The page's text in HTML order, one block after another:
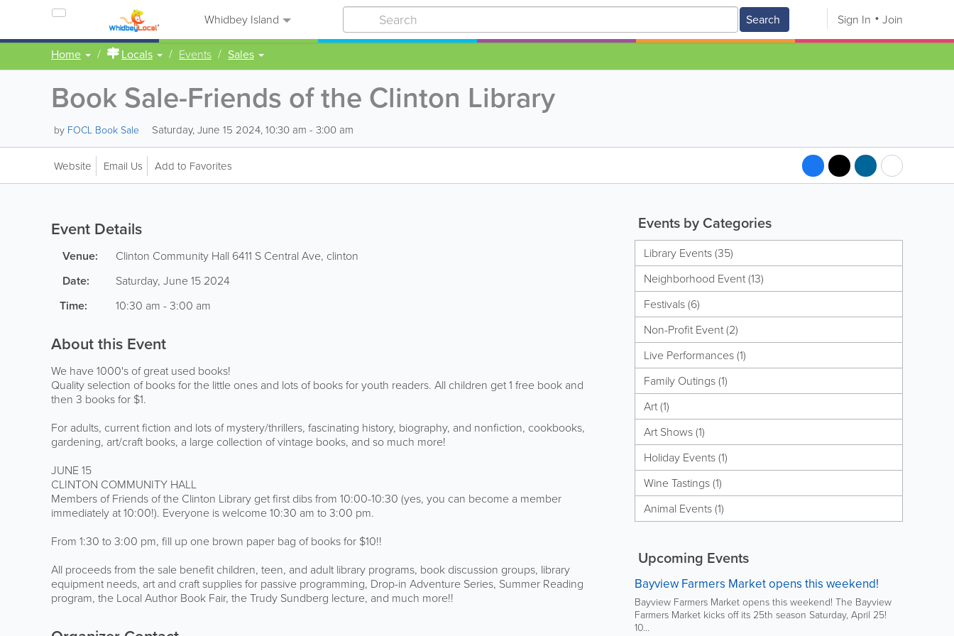
Whidbey Island Search Sign In Join
Home Locals Events Sales
Book Sale-Friends of the Clinton Library
by FOCL Book Sale Saturday, June 15 2024, 10:30 am - 3:00 am
Website Email Us Add to Favorites
Event Details
Venue: Clinton Community Hall 6411 S Central Ave, clinton
Date:
Saturday, June 15 2024
Time:
10:30 am - 3:00 am
About this Event
We have 1000's of great used books!
Quality selection of books for the little ones and lots of books for youth readers. All children get 1 free book and
then 3 books for $1.
For adults, current fiction and lots of mystery/thrillers, fascinating history, biography, and nonfiction, cookbooks,
gardening, art/craft books, a large collection of vintage books, and so much more!
JUNE 15
CLINTON COMMUNITY HALL
Members of Friends of the Clinton Library get first dibs from 10:00-10:30 (yes, you can become a member
immediately at 10:00!). Everyone is welcome 10:30 am to 3:00 pm.
From 1:30 to 3:00 pm, fill up one brown paper bag of books for $10!!
All proceeds from the sale benefit children, teen, and adult library programs, book discussion groups, library
equipment needs, art and craft supplies for passive programming, Drop-in Adventure Series, Summer Reading
program, the Local Author Book Fair, the Trudy Sundberg lecture, and much more!!
Events by Categories
Library Events (35)
Neighborhood Event (13)
Festivals (6)
Non-Profit Event (2)
Live Performances (1)
Family Outings (1)
Art (1)
Art Shows (1)
Holiday Events (1)
Wine Tastings (1)
Animal Events (1)
Upcoming Events
Bayview Farmers Market opens this weekend!
Bayview Farmers Market opens this weekend! The Bayview
Farmers Market kicks off its 25th season Saturday, April 25!
10...